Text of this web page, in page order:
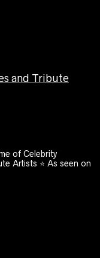
and Tribute
of Celebrity
Artists ⭐️ As seen on